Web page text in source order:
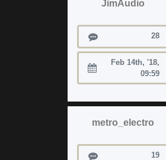
JimAudio
Posts 28
Joined:
Feb 14th, '18,
09:59
metro_electro
Posts 19